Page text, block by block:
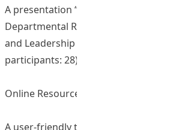
A presentation “Distance and blended
Departmental Retreat of Department of
and Leadership (EPL) on 14 June 2013.
participants: 28)
Online Resources and Materials
A user-friendly template for designing